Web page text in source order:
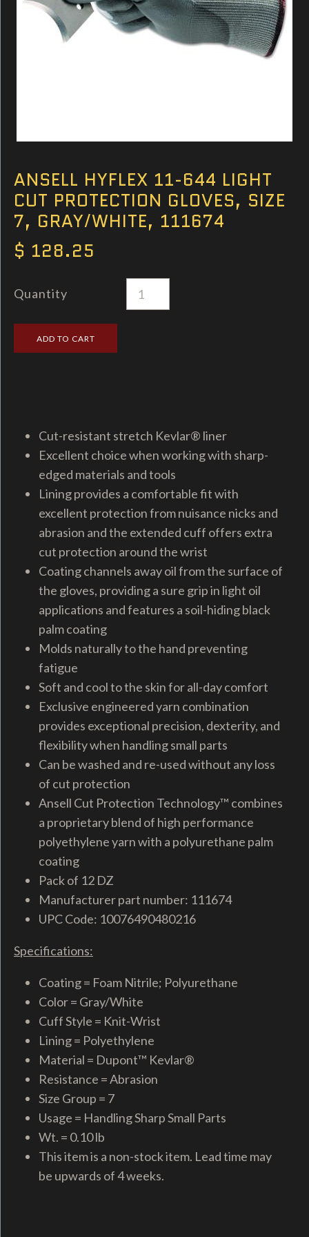
ANSELL HYFLEX 11-644 LIGHT
CUT PROTECTION GLOVES, SIZE
7, GRAY/WHITE, 111674
$ 128.25
Quantity
Cut-resistant stretch Kevlar® liner
Excellent choice when working with sharp-
edged materials and tools
Lining provides a comfortable fit with
excellent protection from nuisance nicks and
abrasion and the extended cuff offers extra
cut protection around the wrist
Coating channels away oil from the surface of
the gloves, providing a sure grip in light oil
applications and features a soil-hiding black
palm coating
Molds naturally to the hand preventing
fatigue
Soft and cool to the skin for all-day comfort
Exclusive engineered yarn combination
provides exceptional precision, dexterity, and
flexibility when handling small parts
Can be washed and re-used without any loss
of cut protection
Ansell Cut Protection Technology™ combines
a proprietary blend of high performance
polyethylene yarn with a polyurethane palm
coating
Pack of 12 DZ
Manufacturer part number: 111674
UPC Code: 10076490480216
Specifications:
Coating = Foam Nitrile; Polyurethane
Color = Gray/White
Cuff Style = Knit-Wrist
Lining = Polyethylene
Material = Dupont™ Kevlar®
Resistance = Abrasion
Size Group = 7
Usage = Handling Sharp Small Parts
Wt. = 0.10 lb
This item is a non-stock item. Lead time may
be upwards of 4 weeks.